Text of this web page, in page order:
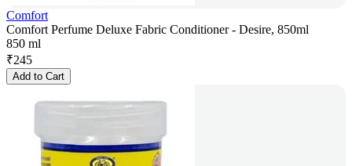
Comfort
Comfort Perfume Deluxe Fabric Conditioner - Desire, 850ml
850 ml
₹245
Add to Cart